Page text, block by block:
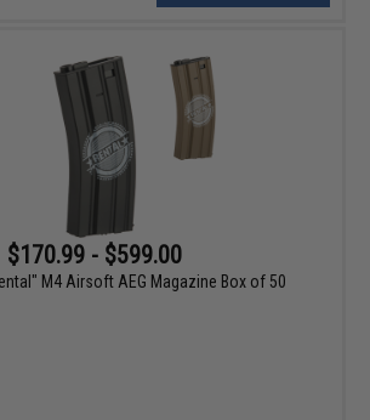
$170.99 - $599.00
M4 Airsoft AEG Magazine Box of 50